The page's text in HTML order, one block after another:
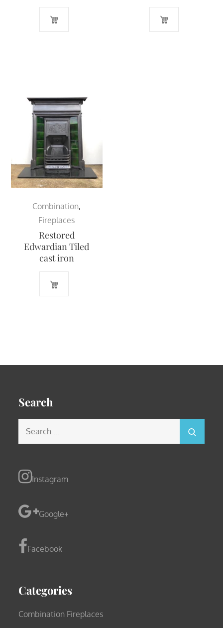
Combination,
Fireplaces
Restored
Edwardian Tiled
cast iron
Search
Instagram
Google+
Facebook
Categories
Combination Fireplaces